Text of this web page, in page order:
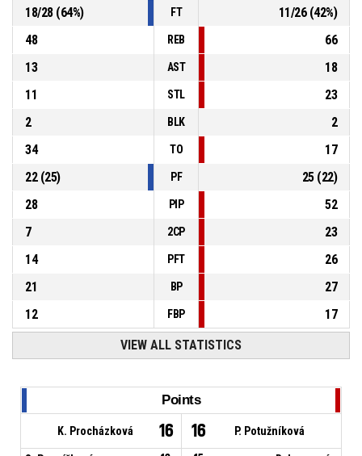
18/28(64%) FT 11/26(42%)
48
REB
66
13
AST
18
11
STL
23
2
BLK
2
34
TO
17
22(25) PF 25(22)
28
PIP
52
7
2CP
23
14
PFT
26
21
BP
27
12
FBP 17
VIEW ALL STATISTICS
Points
K. Procházková 16 16 P. Potužníková